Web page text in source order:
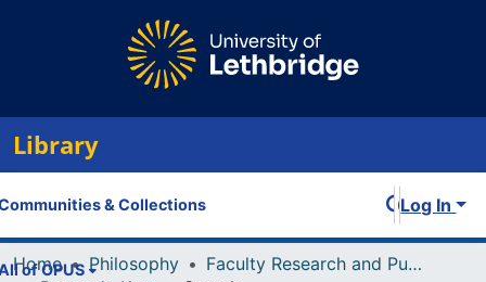
Library
& Collections
of OPUS
Log In
Home Philosophy
Faculty Research and Publications